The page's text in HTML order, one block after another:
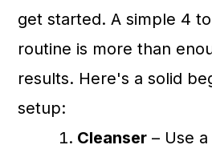
get started. A simple 4
routine is more than
results. Here's a solid
setup:
Cleanser – Use